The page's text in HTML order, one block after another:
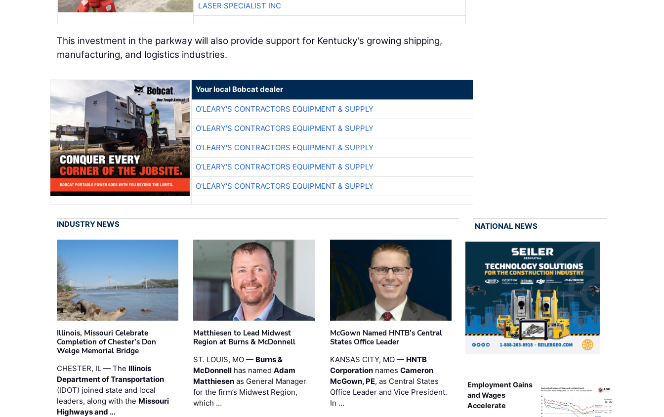
LASER SPECIALIST INC
This investment in the parkway will also provide support for Kentucky's growing shipping,
manufacturing, and logistics industries.
Your local Bobcat dealer
O'LEARY'S CONTRACTORS EQUIPMENT & SUPPLY
O'LEARY'S CONTRACTORS EQUIPMENT & SUPPLY
O'LEARY'S CONTRACTORS EQUIPMENT & SUPPLY
O'LEARY'S CONTRACTORS EQUIPMENT & SUPPLY
O'LEARY'S CONTRACTORS EQUIPMENT & SUPPLY
INDUSTRY NEWS
Illinois, Missouri Celebrate
Completion of Chester’s Don
Welge Memorial Bridge
CHESTER, IL — The Illinois
Department of Transportation
(IDOT) joined state and local
leaders, along with the Missouri
Highways and …
Matthiesen to Lead Midwest
Region at Burns & McDonnell
ST. LOUIS, MO — Burns &
McDonnell has namedAdam
Matthiesen as General Manager
for the firm’s Midwest Region,
which …
McGown Named HNTB’s Central
States Office Leader
KANSAS CITY, MO — HNTB
Corporationnames Cameron
McGown, PE, as Central States
Office Leader and Vice President.
In …
NATIONAL NEWS
Employment Gains
and Wages
Accelerate